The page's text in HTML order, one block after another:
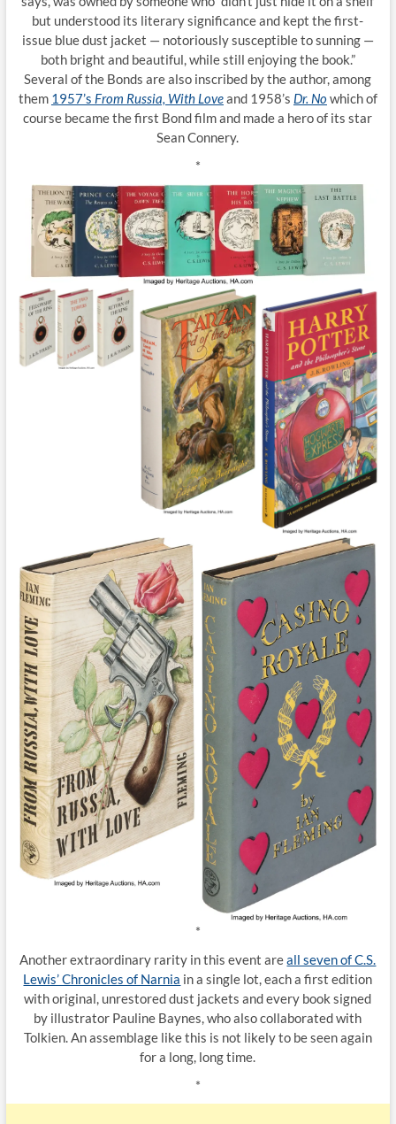
but understood its literary significance and kept the first-
issue blue dust jacket — notoriously susceptible to sunning —
both bright and beautiful, while still enjoying the book.”
Several of the Bonds are also inscribed by the author, among
them 1957’s From Russia, With Loveand 1958’s Dr. No which of
course became the first Bond film and made a hero of its star
Sean Connery.
*
*
Another extraordinary rarity in this event areall seven of C.S.
Lewis’ Chronicles of Narnia in a single lot, each a first edition
with original, unrestored dust jackets and every book signed
by illustrator Pauline Baynes, who also collaborated with
Tolkien. An assemblage like this is not likely to be seen again
for a long, long time.
*